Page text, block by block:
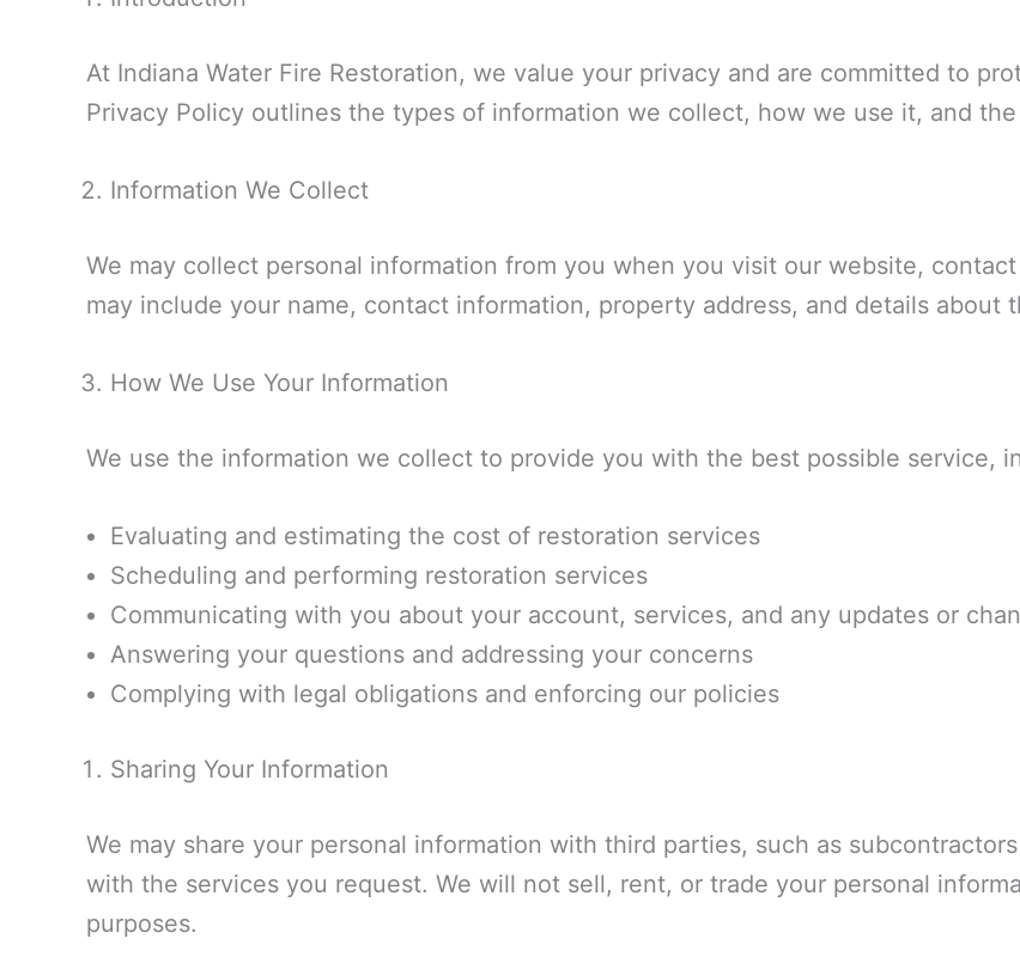
At Indiana Water Fire Restoration, we value your privacy and are committed to
Privacy Policy outlines the types of information we collect, how we use it, and
Information We Collect
We may collect personal information from you when you visit our website,
may include your name, contact information, property address, and details about
How We Use Your Information
We use the information we collect to provide you with the best possible service,
Evaluating and estimating the cost of restoration services
Scheduling and performing restoration services
Communicating with you about your account, services, and any updates or
Answering your questions and addressing your concerns
Complying with legal obligations and enforcing our policies
Sharing Your Information
We may share your personal information with third parties, such as
with the services you request. We will not sell, rent, or trade your personal
purposes.